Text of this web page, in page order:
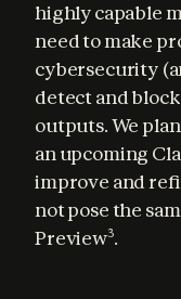
highly capable
need to make
cybersecurity
detect and
outputs. We
an upcoming
improve and
not pose the
Preview3.